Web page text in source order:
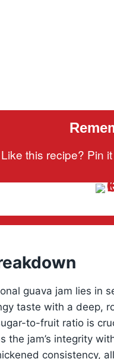
Like this recipe? Pin
guava jam lies in
taste with a deep,
to-fruit ratio is
the jam’s integrity
consistency,